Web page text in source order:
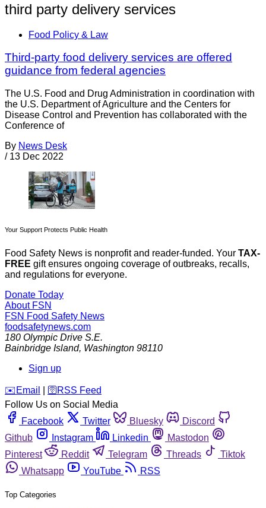
third party delivery services
Food Policy & Law
Third-party food delivery services are offered
guidance from federal agencies
The U.S. Food and Drug Administration in coordination with
the U.S. Department of Agriculture and the Centers for
Disease Control and Prevention has collaborated with the
Conference of
By News Desk
/ 13 Dec 2022
Your Support Protects Public Health
Food Safety News is nonprofit and reader-funded. Your TAX-
FREE gift ensures ongoing coverage of outbreaks, recalls,
and regulations for everyone.
Donate Today
About FSN
FSN Food Safety News
foodsafetynews.com
180 Olympic Drive S.E.
Bainbridge Island, Washington 98110
Sign up
️✉️ Email 🛜 RSS Feed
Follow Us on Social Media
Facebook
Twitter Bluesky
Discord
Github
Instagram Linkedin
Mastodon
Pinterest
Reddit Telegram Threads
Tiktok
Whatsapp
YouTube RSS
Top Categories